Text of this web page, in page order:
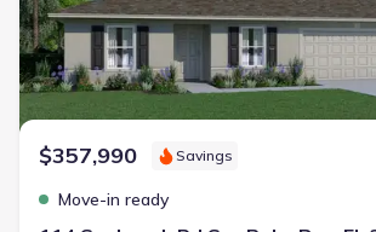
$357,990 Savings
Move-in ready